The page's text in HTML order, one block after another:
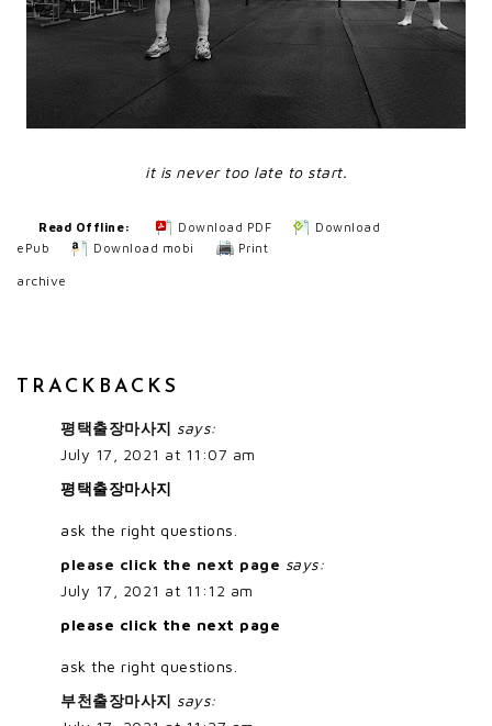
it is never too late to start.
Read Offline: Download PDF
Download
ePub
Download mobi Print
archive
TRACKBACKS
평택출장마사지 says:
July 17, 2021 at 11:07 am
평택출장마사지
ask the right questions.
please click the next page says:
July 17, 2021 at 11:12 am
please click the next page
ask the right questions.
부천출장마사지 says: